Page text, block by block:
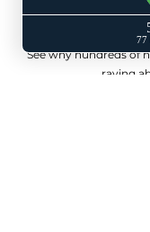
Word
See why hundreds of
raving